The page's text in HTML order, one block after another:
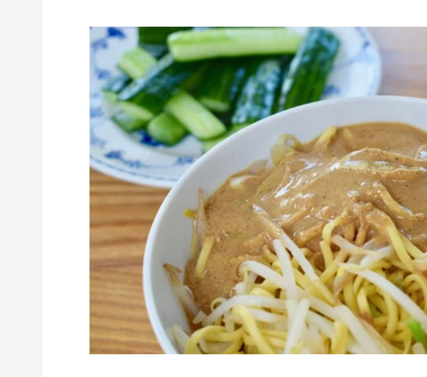
(Zhi
Ma
Jiang,
芝
麻
酱)